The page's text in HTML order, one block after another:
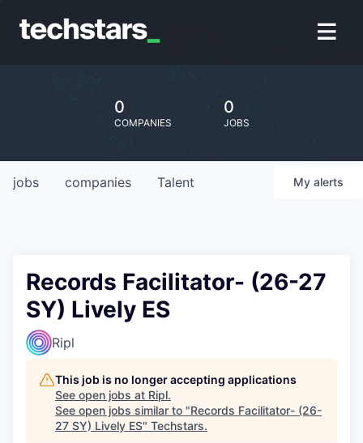
0
COMPANIES
0
JOBS
jobs companies Talent My alerts
Records Facilitator- (26-27
SY) Lively ES
Ripl
This job is no longer accepting applications
See open jobs at Ripl.
See open jobs similar to "Records Facilitator- (26-
27 SY) Lively ES" Techstars.